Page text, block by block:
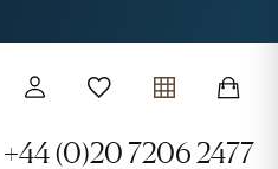
+44 (0)20 7206 2477